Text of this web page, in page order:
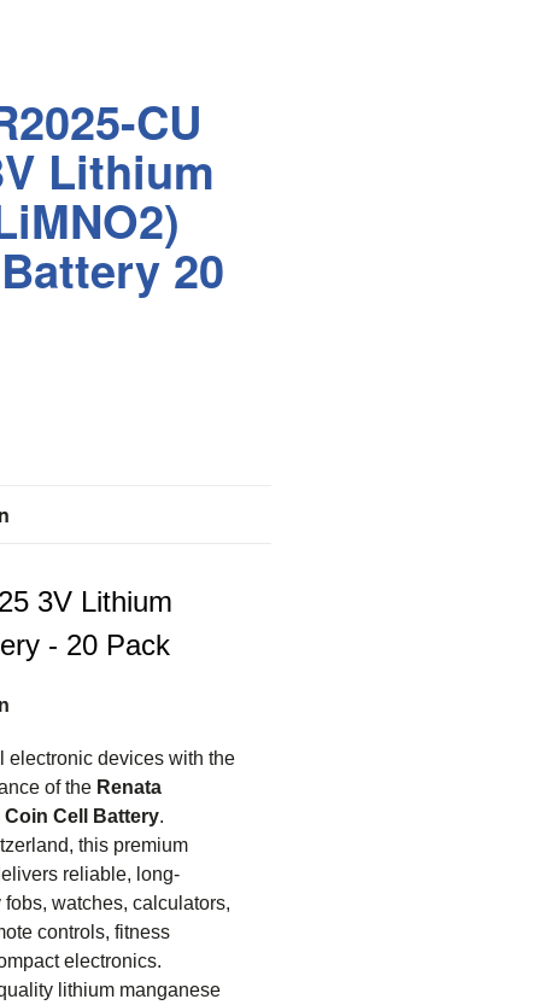
CU
Lithium
20
3V Lithium
- 20 Pack
electronic devices with the
of the Renata
Coin Cell Battery.
this premium
reliable, long-
fobs, watches, calculators,
controls, fitness
electronics.
lithium manganese